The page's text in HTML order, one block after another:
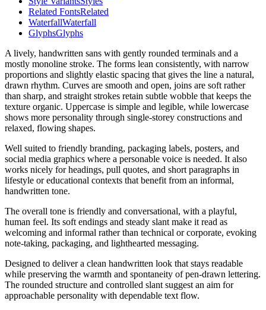
Related FontsRelated
WaterfallWaterfall
GlyphsGlyphs
A lively, handwritten sans with gently rounded terminals and a
mostly monoline stroke. The forms lean consistently, with narrow
proportions and slightly elastic spacing that gives the line a natural,
drawn rhythm. Curves are smooth and open, joins are soft rather
than sharp, and straight strokes retain subtle wobble that keeps the
texture organic. Uppercase is simple and legible, while lowercase
shows more personality through single-storey constructions and
relaxed, flowing shapes.
Well suited to friendly branding, packaging labels, posters, and
social media graphics where a personable voice is needed. It also
works nicely for headings, pull quotes, and short paragraphs in
lifestyle or educational contexts that benefit from an informal,
handwritten tone.
The overall tone is friendly and conversational, with a playful,
human feel. Its soft endings and steady slant make it read as
welcoming and informal rather than technical or corporate, evoking
note-taking, packaging, and lighthearted messaging.
Designed to deliver a clean handwritten look that stays readable
while preserving the warmth and spontaneity of pen-drawn lettering.
The rounded structure and controlled slant suggest an aim for
approachable personality with dependable text flow.